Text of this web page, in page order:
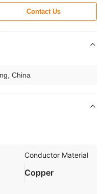
Contact Us
China
Conductor Material
Copper